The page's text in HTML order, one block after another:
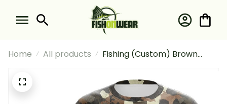
Home All products
Fishing (Custom) Brown
Sleeve Hooded With Neck
Gaiter